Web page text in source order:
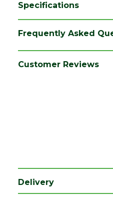
Specifications
Category
Frequently Asked
Customer Reviews
Delivery